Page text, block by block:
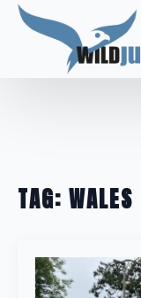
TAG: WALES